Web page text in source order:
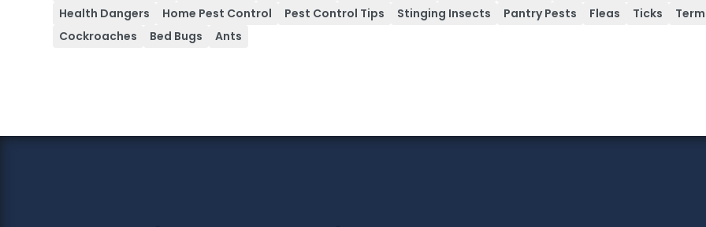
Health Dangers
Home Pest Control Pest Control Tips Stinging Insects Pantry Pests Fleas Ticks
Cockroaches
Bed Bugs Ants